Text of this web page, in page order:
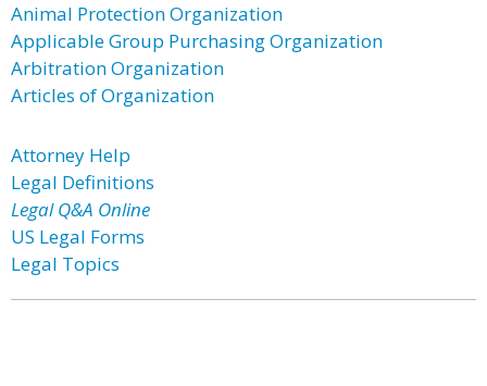
Animal Protection Organization
Applicable Group Purchasing Organization
Arbitration Organization
Articles of Organization
Attorney Help
Legal Definitions
Legal Q&A Online
US Legal Forms
Legal Topics